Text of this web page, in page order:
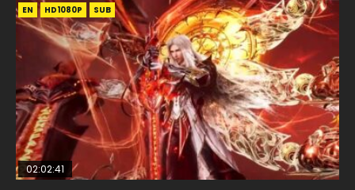
EN HD1080P SUB
02:02:41
EN HD1080P SUB
1:25:33
EN HD1080P SUB
2:09:08
01:44:19
EN HD1080P SUB
02:08:41